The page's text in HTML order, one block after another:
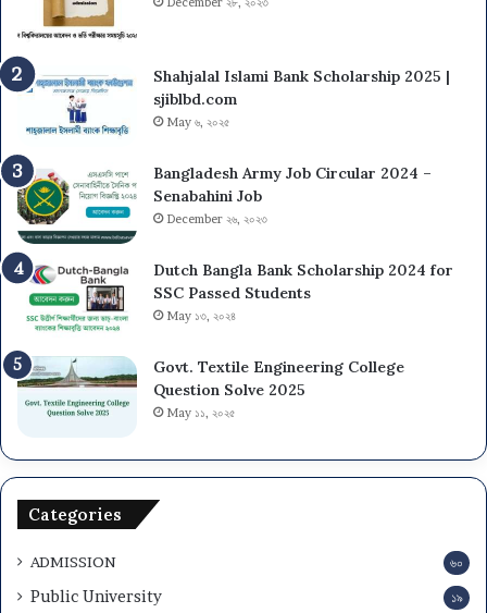
Shahjalal Islami Bank Scholarship 2025 |
sjiblbd.com
May ৬, ২০২৫
Bangladesh Army Job Circular 2024 –
Senabahini Job
December ২৬, ২০২৩
Dutch Bangla Bank Scholarship 2024 for
SSC Passed Students
May ১৩, ২০২৪
Govt. Textile Engineering College
Question Solve 2025
May ১১, ২০২৫
Categories
ADMISSION ৬০
Public University ১৯